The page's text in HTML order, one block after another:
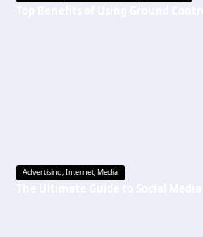
Advertising,Internet,Media